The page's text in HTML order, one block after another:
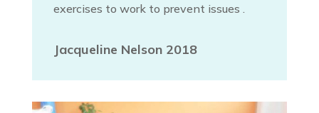
exercises to work to prevent issues .
Jacqueline Nelson 2018